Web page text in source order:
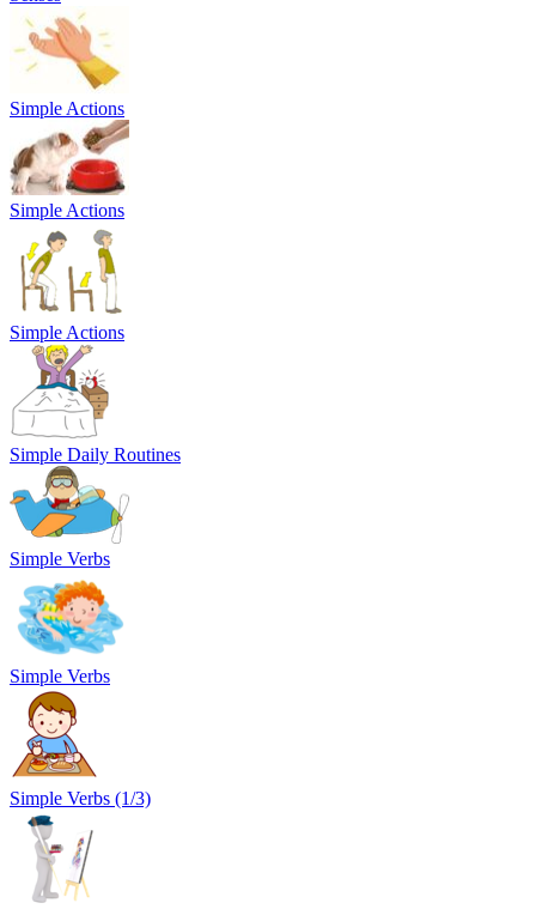
Simple Actions
Simple Actions
Simple Actions
Simple Daily Routines
Simple Verbs
Simple Verbs
Simple Verbs (1/3)